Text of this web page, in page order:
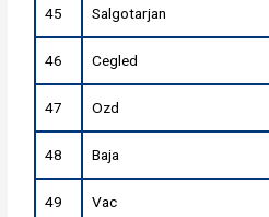
45 Salgotarjan
46 Cegled
47 Ozd
48 Baja
49 Vac